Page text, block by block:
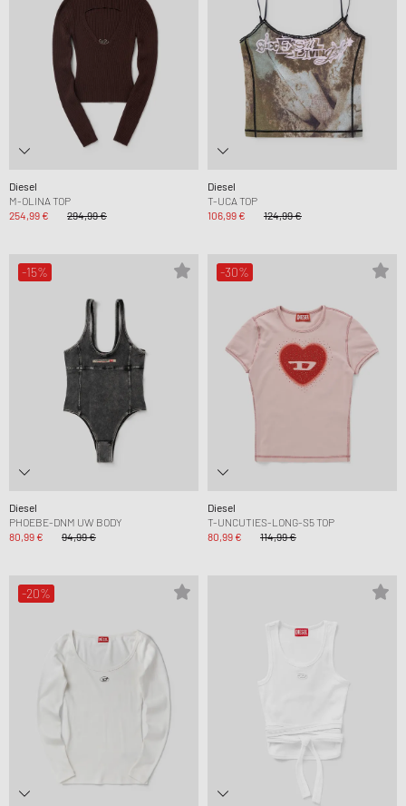
Diesel
M-OLINA TOP
254,99 €
294,99 €
Diesel
T-UCA TOP
106,99 €
124,99 €
-15%
Diesel
PHOEBE-DNM UW BODY
80,99 €
94,99 €
-30%
Diesel
T-UNCUTIES-LONG-S5 TOP
80,99 €
114,99 €
-20%